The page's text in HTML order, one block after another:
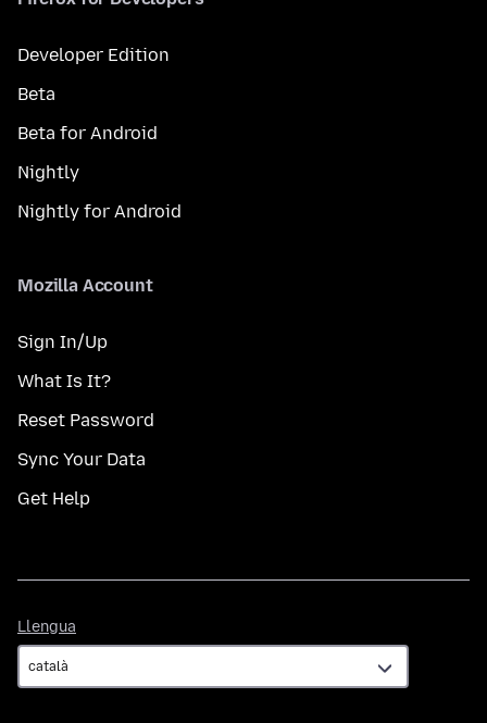
Developer Edition
Beta
Beta for Android
Nightly
Nightly for Android
Mozilla Account
Sign In/Up
What Is It?
Reset Password
Sync Your Data
Get Help
Llengua